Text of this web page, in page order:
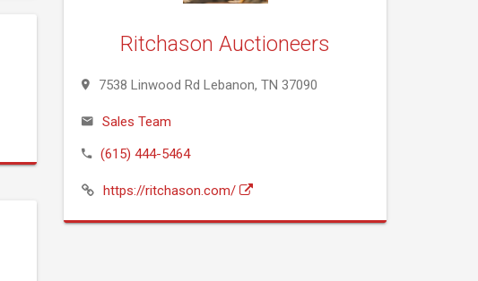
Ritchason Auctioneers
7538 Linwood Rd Lebanon, TN 37090
Sales Team
(615) 444-5464
https://ritchason.com/